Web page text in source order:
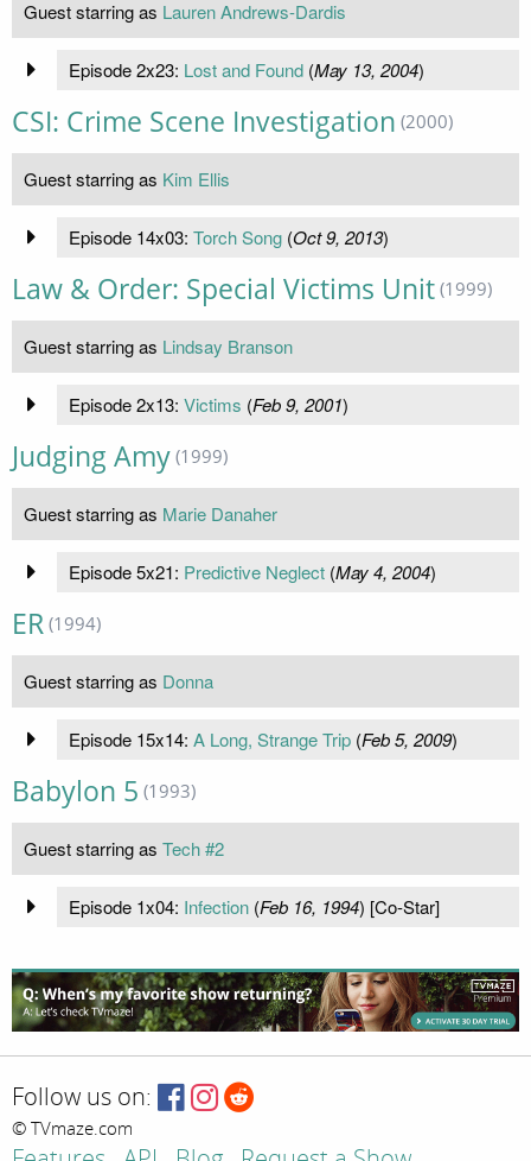
Guest starring as Lauren Andrews-Dardis
Episode 2x23: Lost and Found(May 13, 2004)
CSI: Crime Scene Investigation (2000)
Guest starring as Kim Ellis
Episode 14x03: Torch Song(Oct 9, 2013)
Law & Order: Special Victims Unit (1999)
Guest starring as Lindsay Branson
Episode 2x13: Victims (Feb 9, 2001)
Judging Amy (1999)
Guest starring as Marie Danaher
Episode 5x21: Predictive Neglect(May 4, 2004)
ER (1994)
Guest starring as Donna
Episode 15x14: A Long, Strange Trip(Feb 5, 2009)
Babylon 5 (1993)
Guest starring as Tech #2
Episode 1x04: Infection(Feb 16, 1994) [Co-Star]
Follow us on:
© TVmaze.com